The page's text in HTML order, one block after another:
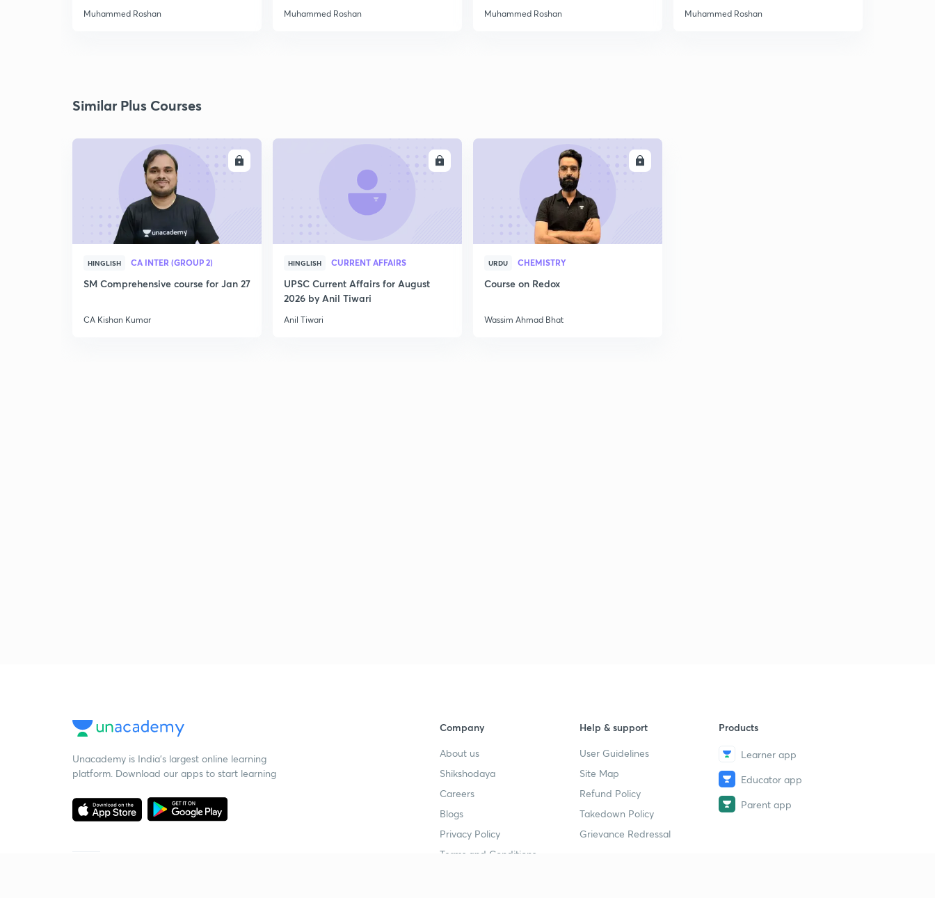
Muhammed Roshan Muhammed Roshan Muhammed Roshan Muhammed Roshan
Similar Plus Courses
HINGLISH CA INTER (GROUP 2)
SM Comprehensive course for Jan 27
CA Kishan Kumar
HINGLISH CURRENT AFFAIRS
UPSC Current Affairs for August
2026 by Anil Tiwari
Anil Tiwari
URDU CHEMISTRY
Course on Redox
Wassim Ahmad Bhat
Unacademy is India’s largest online learning
platform. Download our apps to start learning
Company
About us
Shikshodaya
Careers
Blogs
Privacy Policy
Terms and Conditions
Help & support
User Guidelines
Site Map
Refund Policy
Takedown Policy
Grievance Redressal
Products
Learner app
Educator app
Parent app